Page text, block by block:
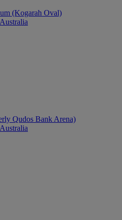
(Kogarah Oval)
Qudos Bank Arena)